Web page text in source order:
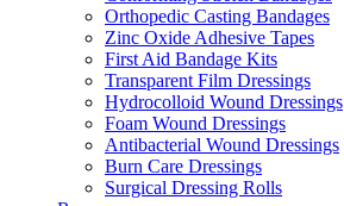
Orthopedic Casting Bandages
Zinc Oxide Adhesive Tapes
First Aid Bandage Kits
Transparent Film Dressings
Hydrocolloid Wound Dressings
Foam Wound Dressings
Antibacterial Wound Dressings
Burn Care Dressings
Surgical Dressing Rolls